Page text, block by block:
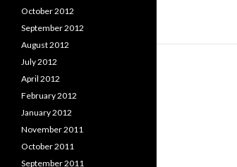
October 2012
September 2012
August 2012
July 2012
April 2012
February 2012
January 2012
November 2011
October 2011
September 2011